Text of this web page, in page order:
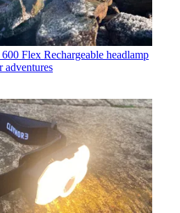
Flex Rechargeable headlamp
adventures